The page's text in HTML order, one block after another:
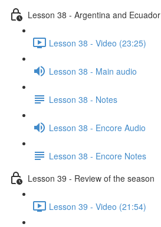
Lesson 38 - Argentina and Ecuador
Lesson 38 - Video (23:25)
Lesson 38 - Main audio
Lesson 38 - Notes
Lesson 38 - Encore Audio
Lesson 38 - Encore Notes
Lesson 39 - Review of the season
Lesson 39 - Video (21:54)